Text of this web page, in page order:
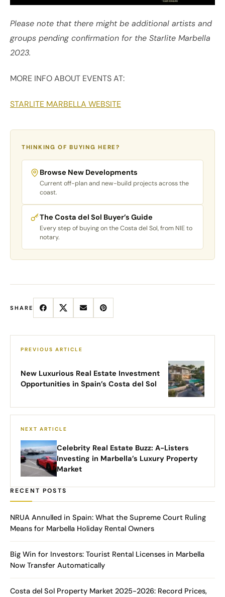
Please note that there might be additional artists and
groups pending confirmation for the Starlite Marbella
2023.
MORE INFO ABOUT EVENTS AT:
STARLITE MARBELLA WEBSITE
THINKING OF BUYING HERE?
Browse New Developments
Current off-plan and new-build projects across the
coast.
The Costa del Sol Buyer’s Guide
Every step of buying on the Costa del Sol, from NIE to
notary.
SHARE
New Luxurious Real Estate Investment
Opportunities in Spain’s Costa del Sol
Celebrity Real Estate Buzz: A-Listers
Investing in Marbella’s Luxury Property
Market
RECENT POSTS
NRUA Annulled in Spain: What the Supreme Court Ruling
Means for Marbella Holiday Rental Owners
Big Win for Investors: Tourist Rental Licenses in Marbella
Now Transfer Automatically
Costa del Sol Property Market 2025-2026: Record Prices,